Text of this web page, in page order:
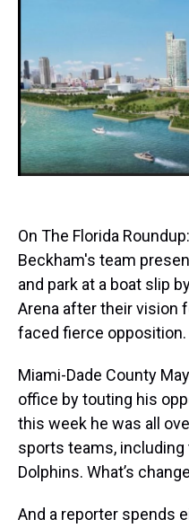
On The Florida
Beckham's team
and park at a boat slip
Arena after their vision
faced fierce opposition.
Miami-Dade County
office by touting his
this week he was all
sports teams, including
Dolphins. What’s
And a reporter spends